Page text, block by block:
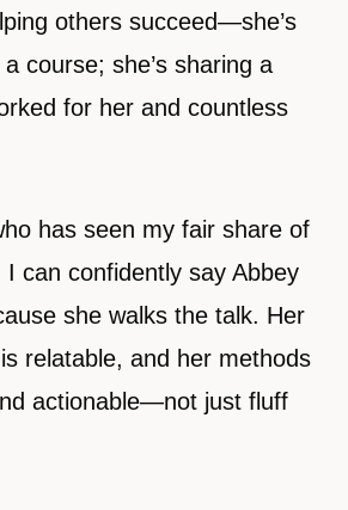
others succeed—she’s
course; she’s sharing a
for her and countless
has seen my fair share of
I can confidently say Abbey
she walks the talk. Her
relatable, and her methods
actionable—not just fluff